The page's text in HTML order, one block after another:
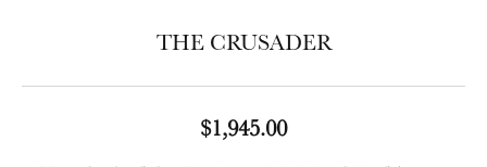
THE CRUSADER
$1,945.00